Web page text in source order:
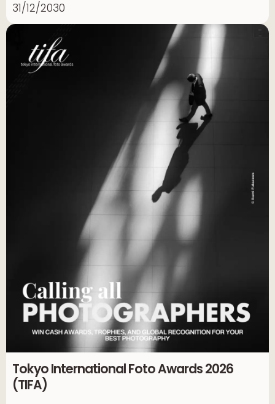
31/12/2030
Tokyo International Foto Awards 2026
(TIFA)